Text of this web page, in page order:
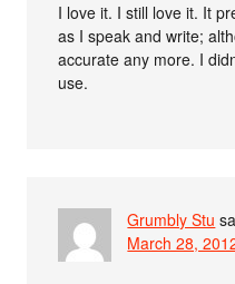
I love it. I still love it. It
as I speak and write;
accurate any more. I
use.
Grumbly Stu
March 28,